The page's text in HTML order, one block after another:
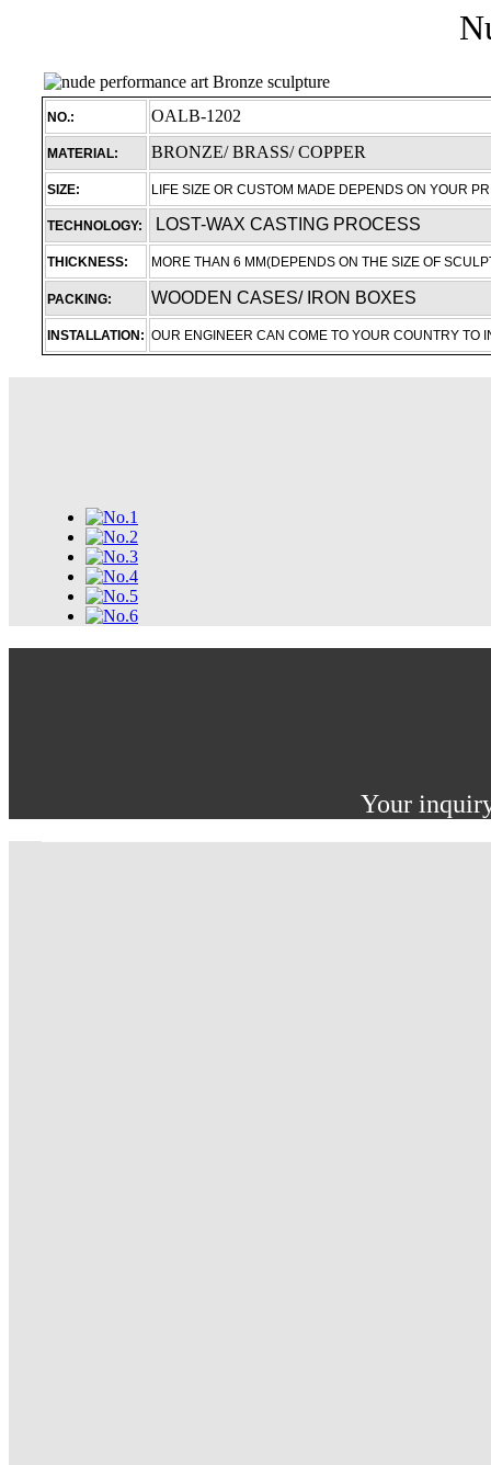
NO.: OALB-1202
MATERIAL: BRONZE/ BRASS/ COPPER
SIZE: LIFE SIZE OR CUSTOM MADE DEPENDS ON YOUR
TECHNOLOGY: LOST-WAX CASTING PROCESS
THICKNESS: MORE THAN 6 MM(DEPENDS ON THE SIZE OF
PACKING: WOODEN CASES/ IRON BOXES
INSTALLATION: OUR ENGINEER CAN COME TO YOUR COUNTRY TO
Your